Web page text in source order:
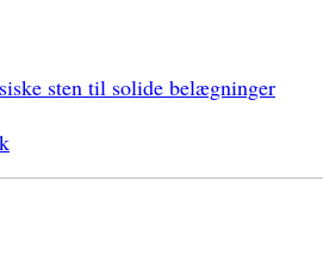
sten til solide belægninger